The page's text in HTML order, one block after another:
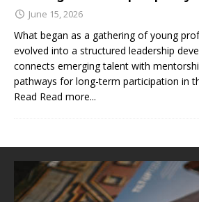
June 15, 2026
What began as a gathering of young
evolved into a structured leadership
connects emerging talent with
pathways for long-term participation in
Read Read more...